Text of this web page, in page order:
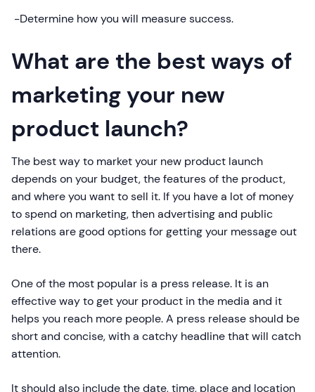
-Determine how you will measure success.
What are the best ways of
marketing your new
product launch?
The best way to market your new product launch
depends on your budget, the features of the product,
and where you want to sell it. If you have a lot of money
to spend on marketing, then advertising and public
relations are good options for getting your message out
there.
One of the most popular is a press release. It is an
effective way to get your product in the media and it
helps you reach more people. A press release should be
short and concise, with a catchy headline that will catch
attention.
It should also include the date, time, place and location